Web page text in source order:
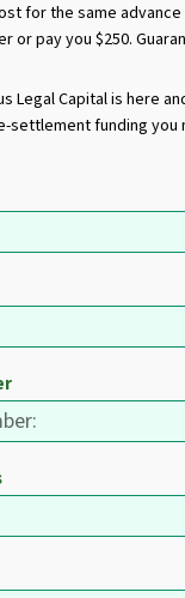
for the same
or pay you $250.
Legal Capital is here
settlement funding you